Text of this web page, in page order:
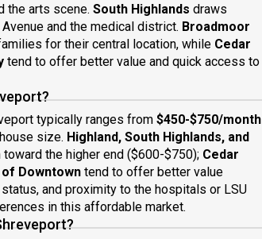
the arts scene. South Highlands draws
and the medical district. Broadmoor
for their central location, while Cedar
tend to offer better value and quick access to
typically ranges from $450-$750/month
size. Highland, South Highlands, and
toward the higher end ($600-$750); Cedar
Downtown tend to offer better value
and proximity to the hospitals or LSU
in this affordable market.